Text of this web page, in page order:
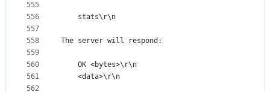
555
556
557
558
559
560
561
562
    stats\r\n
The server will respond:
    OK <bytes>\r\n
    <data>\r\n